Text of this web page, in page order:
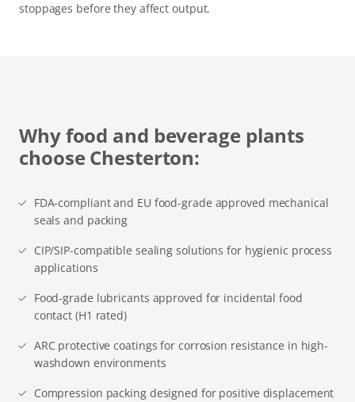
stoppages before they affect output.
Why food and beverage plants
choose Chesterton:
FDA-compliant and EU food-grade approved mechanical
seals and packing
CIP/SIP-compatible sealing solutions for hygienic process
applications
Food-grade lubricants approved for incidental food
contact (H1 rated)
ARC protective coatings for corrosion resistance in high-
washdown environments
Compression packing designed for positive displacement